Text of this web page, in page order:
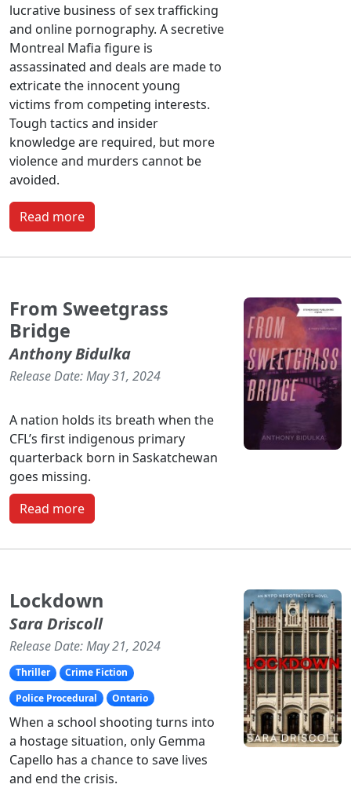
lucrative business of sex trafficking
and online pornography. A secretive
Montreal Mafia figure is
assassinated and deals are made to
extricate the innocent young
victims from competing interests.
Tough tactics and insider
knowledge are required, but more
violence and murders cannot be
avoided.
Read more
From Sweetgrass
Bridge
Anthony Bidulka
Release Date: May 31, 2024
A nation holds its breath when the
CFL’s first indigenous primary
quarterback born in Saskatchewan
goes missing.
Read more
Lockdown
Sara Driscoll
Release Date: May 21, 2024
Thriller
Crime Fiction
Police Procedural
Ontario
When a school shooting turns into
a hostage situation, only Gemma
Capello has a chance to save lives
and end the crisis.